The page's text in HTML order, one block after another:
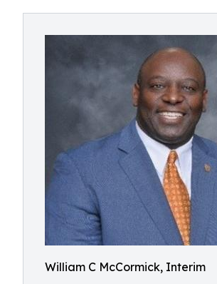
William C McCormick, Interim